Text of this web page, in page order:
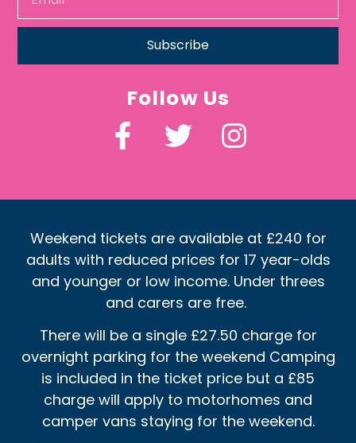
Subscribe
Follow Us
Weekend tickets are available at £240 for
adults with reduced prices for 17 year-olds
and younger or low income. Under threes
and carers are free.
There will be a single £27.50 charge for
overnight parking for the weekend Camping
is included in the ticket price but a £85
charge will apply to motorhomes and
camper vans staying for the weekend.